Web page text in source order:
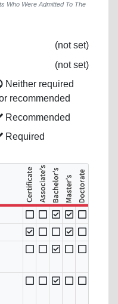
Who Were Admitted To The
(not set)
(not set)
Neither required
recommended
Recommended
Required